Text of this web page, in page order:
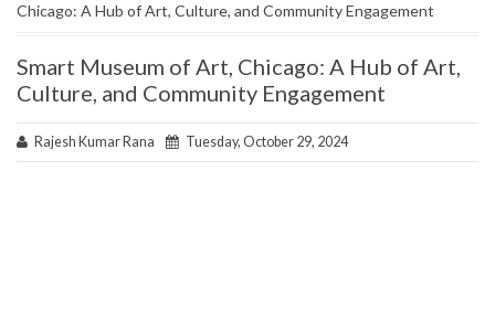
Chicago: A Hub of Art, Culture, and Community Engagement
Smart Museum of Art, Chicago: A Hub of Art,
Culture, and Community Engagement
Rajesh Kumar Rana Tuesday, October 29, 2024